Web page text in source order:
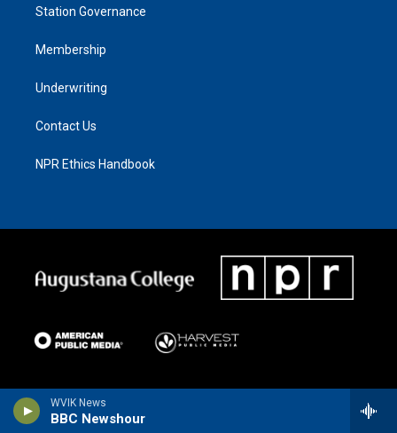
WVIK News
BBC Newshour
Station Governance
Membership
Underwriting
Contact Us
NPR Ethics Handbook